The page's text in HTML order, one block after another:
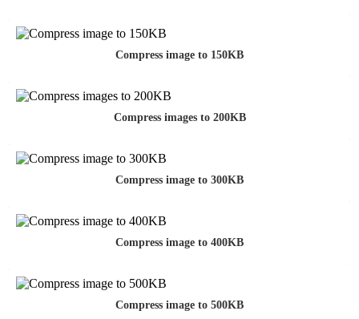
Compress image to 150KB
Compress images to 200KB
Compress image to 300KB
Compress image to 400KB
Compress image to 500KB